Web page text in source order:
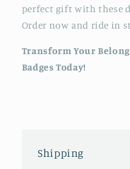
perfect gift with these
Order now and ride in
Transform Your
Badges Today!
Shipping